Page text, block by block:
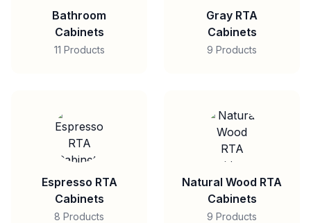
Bathroom
Cabinets
11 Products
Gray RTA
Cabinets
9 Products
Espresso RTA
Cabinets
8 Products
Natural Wood RTA
Cabinets
9 Products